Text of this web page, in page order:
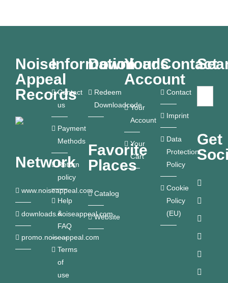
Noise
Appeal
Records
Network
www.noiseappeal.com
downloads.noiseappeal.com
promo.noiseappeal.com
Information
Contact
us
Payment
Methods
Return
policy
Help
&
FAQ
Terms
of
use
Downloads
Redeem
Downloadcode
Favorite
Places
Catalog
Website
Your
Account
Your
Account
Your
Cart
Contact
Contact
Imprint
Data
Protection
Policy
Cookie
Policy
(EU)
Get